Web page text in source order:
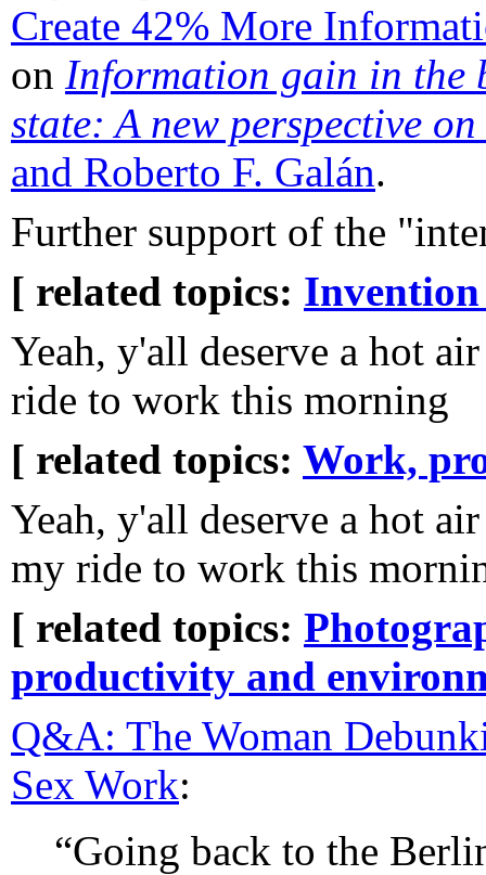
Create 42% More
on Information gain in the
state: A new perspective
and Roberto F. Galán.
Further support of the
[ related topics: Invention
Yeah, y'all deserve a hot
ride to work this morning
[ related topics: Work,
Yeah, y'all deserve a hot
my ride to work this
[ related topics:
productivity and
Q&A: The Woman
Sex Work:
“Going back to the